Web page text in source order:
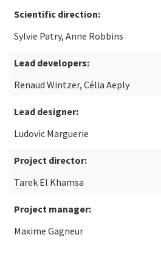
Scientific direction:
Sylvie Patry, Anne Robbins
Lead developers:
Renaud Wintzer, Célia Aeply
Lead designer:
Ludovic Marguerie
Project director:
Tarek El Khamsa
Project manager:
Maxime Gagneur